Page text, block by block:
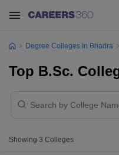
Degree Colleges In Bhadra
Top B.Sc.
Showing 3 Colleges